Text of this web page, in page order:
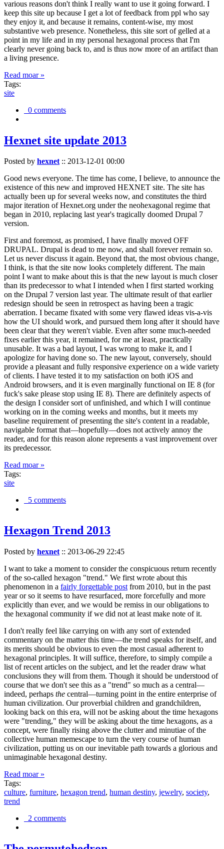
various reasons don't think I really want to use it going forward. I
keep this site up because I get a lot of feedback from ppl who say
they enjoy it, and because it remains, content-wise, my most
substantive web presence. Nonetheless, this site sort of gelled at a
point in my life and in my personal hexagonal process that I'm
clearly never going back to, and is thus now more of an artifact than
a living presence.
Read moar »
Tags:
site
0 comments
Hexnet site update 2013
Posted by hexnet:: 2013-12-01 00:00
Good news everyone. The time has come, I believe, to announce the
existence of this new and improved HEXNET site. The site has
actually been up for several weeks now, and constitutes the third
major iteration of Hexnet.org under the neohexagonal regime that
began in 2010, replacing last year's tragically doomed Drupal 7
version.
First and foremost, as promised, I have finally moved OFF
DRUPAL. Drupal is dead to me now, and shall forever remain so.
Let us never discuss it again. Beyond that, the most obvious change,
I think, is that the site now looks completely different. The main
point I want to make about this is that the new layout is much closer
than its predecessor to what I intended when I first started working
on the Drupal 7 version last year. The ultimate result of that earlier
redesign should be seen in retrospect as having been a tragic
aberration. I became fixated with some very flawed ideas vis-a-vis
how the UI should work, and pursued them long after it should have
been clear that they weren't viable. Even after some much-needed
fixes earlier this year, it remained, for me at least, practically
unusable. It was a bad layout, I was wrong to make it, and I
apologize for having done so. The new layout, conversely, should
provide a pleasant and fully responsive experience on a wide variety
of clients. I have tested it to my satisfaction on both iOS and
Android browsers, and it is even marginally functional on IE 8 (for
fuck's sake please stop using IE 8). There are definitely aspects of
the design I consider sort of unfinished, and which I will continue
working on in the coming weeks and months, but it meets my
baseline requirement of presenting the site's content in a readable,
navigable format that—hopefully—does not actively annoy the
reader, and for this reason alone represents a vast improvement over
its predecessor.
Read moar »
Tags:
site
5 comments
Hexagon Trend 2013
Posted by hexnet :: 2013-06-29 22:45
I want to take a moment to consider the conspicuous return recently
of the so-called hexagon "trend." We first wrote about this
phenomenon in a fairly forgettable post from 2010, but in the past
year or so it seems to have resurfaced, more forcefully and more
explicitly than ever, and we would be remiss in our obligations to
the hexagonal community if we did not at least make note of it.
I don't really feel like carrying on with any sort of extended
commentary on the matter this time—the trend speaks for itself, and
its merits should be obvious to even the most casual adherent to
hexagonal principles. It will suffice, therefore, to simply compile a
list of recent articles on the subject, and let the reader draw what
conclusions they will from them. Though it should be understood of
course that we don't see this as a "trend" so much as a central—
indeed, perhaps the central—turning point in the entire enterprise of
human civilization. Our proverbial children and grandchildren,
looking back on this era, will not be asking about the time hexagons
were "trending," they will be asking about the time hexagons, as a
concept, were finally rising above the clutter and minutiae of the
collective human memescape to turn the very course of human
civilization, putting us on our inevitable path towards a glorious and
unimaginable hexagonal destiny.
Read moar »
Tags:
culture, furniture, hexagon trend, human destiny, jewelry, society,
trend
2 comments